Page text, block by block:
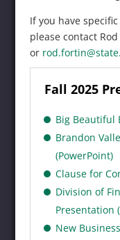
If you have
please contact
or
Fall 2025
Big Beautiful
Brandon
(PowerPoint)
Clause for
Division of
Presentation
New